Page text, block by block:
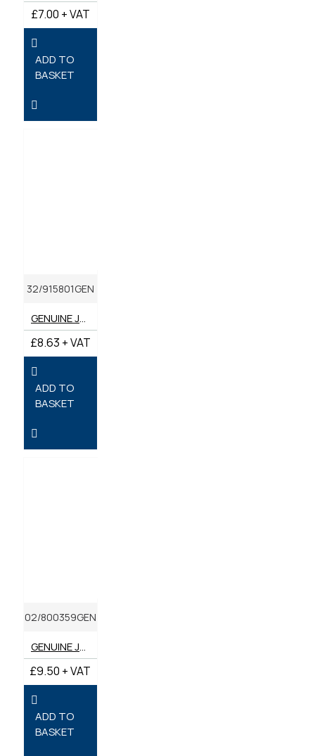
£7.00 + VAT
ADD TO
BASKET
32/915801GEN
GENUINE JCB INNER AIR FILTER SA17101
£8.63 + VAT
ADD TO
BASKET
02/800359GEN
GENUINE JCB OIL FILTER
£9.50 + VAT
ADD TO
BASKET